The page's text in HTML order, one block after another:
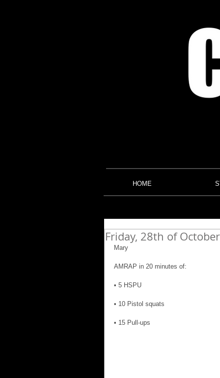
HOME
Friday, 28th of
Mary
AMRAP in 20 minutes of:
• 5 HSPU
• 10 Pistol squats
• 15 Pull-ups